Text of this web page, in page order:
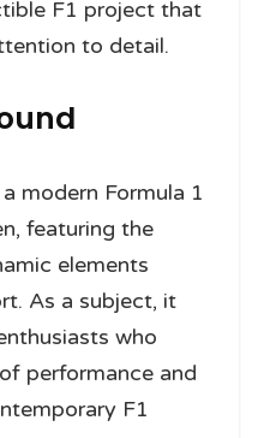
F1 project that
to detail.
modern Formula 1
featuring the
elements
As a subject, it
who
performance and
F1